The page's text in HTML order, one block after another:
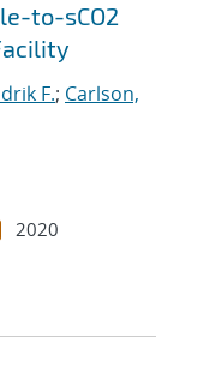
to-sCO2
F.; Carlson,
2020